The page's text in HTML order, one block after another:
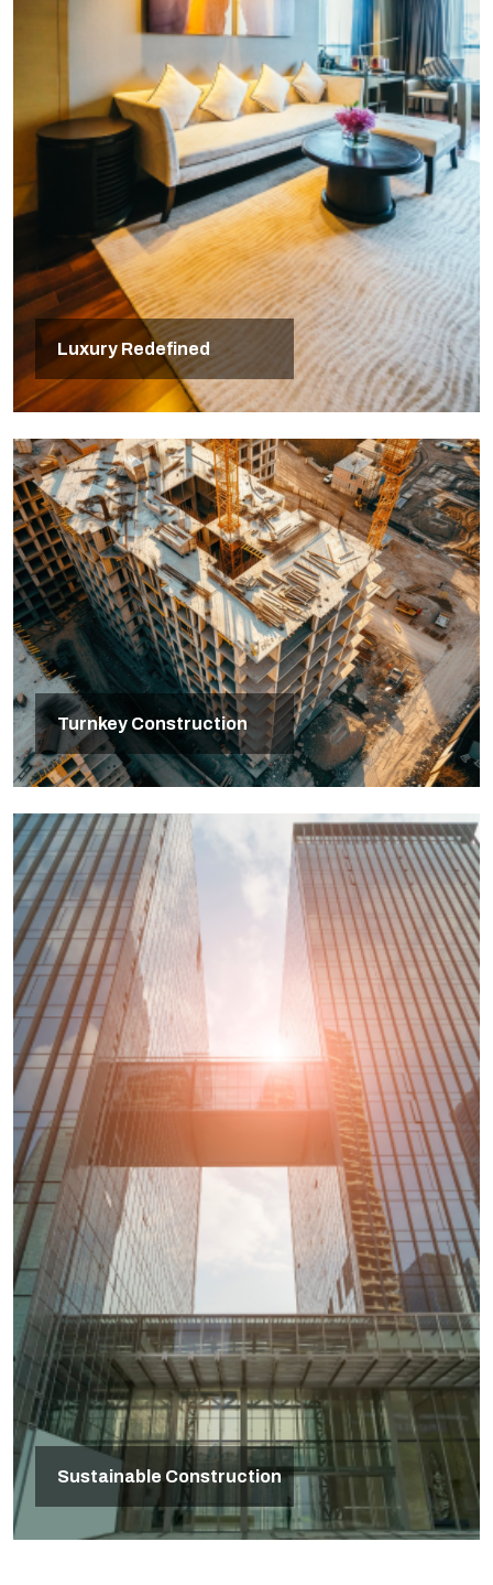
Luxury Redefined
Turnkey Construction
Sustainable Construction